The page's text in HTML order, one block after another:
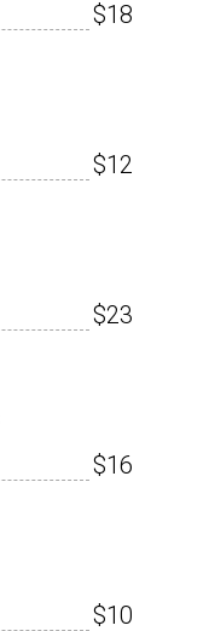
$18
$12
$23
$16
$10